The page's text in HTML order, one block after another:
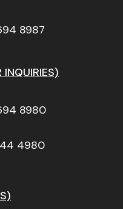
8987
8980
4980